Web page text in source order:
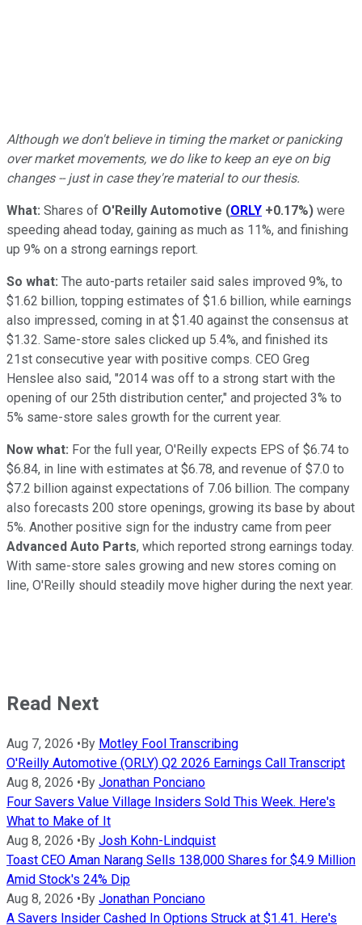
Although we don't believe in timing the market or panicking
over market movements, we do like to keep an eye on big
changes -- just in case they're material to our thesis.
What: Shares of O'Reilly Automotive (ORLY +0.17%) were
speeding ahead today, gaining as much as 11%, and finishing
up 9% on a strong earnings report.
So what: The auto-parts retailer said sales improved 9%, to
$1.62 billion, topping estimates of $1.6 billion, while earnings
also impressed, coming in at $1.40 against the consensus at
$1.32. Same-store sales clicked up 5.4%, and finished its
21st consecutive year with positive comps. CEO Greg
Henslee also said, "2014 was off to a strong start with the
opening of our 25th distribution center," and projected 3% to
5% same-store sales growth for the current year.
Now what: For the full year, O'Reilly expects EPS of $6.74 to
$6.84, in line with estimates at $6.78, and revenue of $7.0 to
$7.2 billion against expectations of 7.06 billion. The company
also forecasts 200 store openings, growing its base by about
5%. Another positive sign for the industry came from peer
Advanced Auto Parts, which reported strong earnings today.
With same-store sales growing and new stores coming on
line, O'Reilly should steadily move higher during the next year.
Read Next
Aug 7, 2026 •By Motley Fool Transcribing
O'Reilly Automotive (ORLY) Q2 2026 Earnings Call Transcript
Aug 8, 2026 •By Jonathan Ponciano
Four Savers Value Village Insiders Sold This Week. Here's
What to Make of It
Aug 8, 2026 •By Josh Kohn-Lindquist
Toast CEO Aman Narang Sells 138,000 Shares for $4.9 Million
Amid Stock's 24% Dip
Aug 8, 2026 •By Jonathan Ponciano
A Savers Insider Cashed In Options Struck at $1.41. Here's